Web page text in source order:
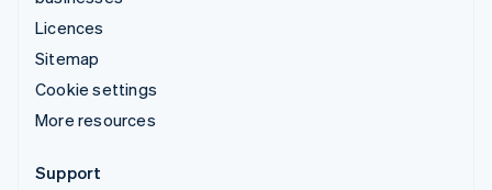
Licences
Sitemap
Cookie settings
More resources
Support